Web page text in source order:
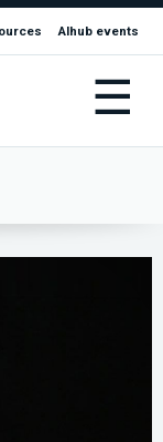
AIhub events
☰